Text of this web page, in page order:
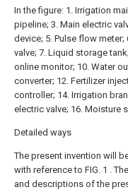
In the figure: 1. Irrigation
pipeline; 3. Main electric
device; 5. Pulse flow
valve; 7. Liquid storage
online monitor; 10. Water
converter; 12. Fertilizer
controller; 14. Irrigation
electric valve; 16. Moisture
Detailed ways
The present invention will
with reference to FIG. 1 .
and descriptions of the